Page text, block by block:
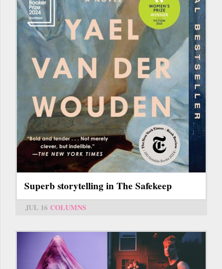
Superb storytelling in The Safekeep
JUL 16 COLUMNS